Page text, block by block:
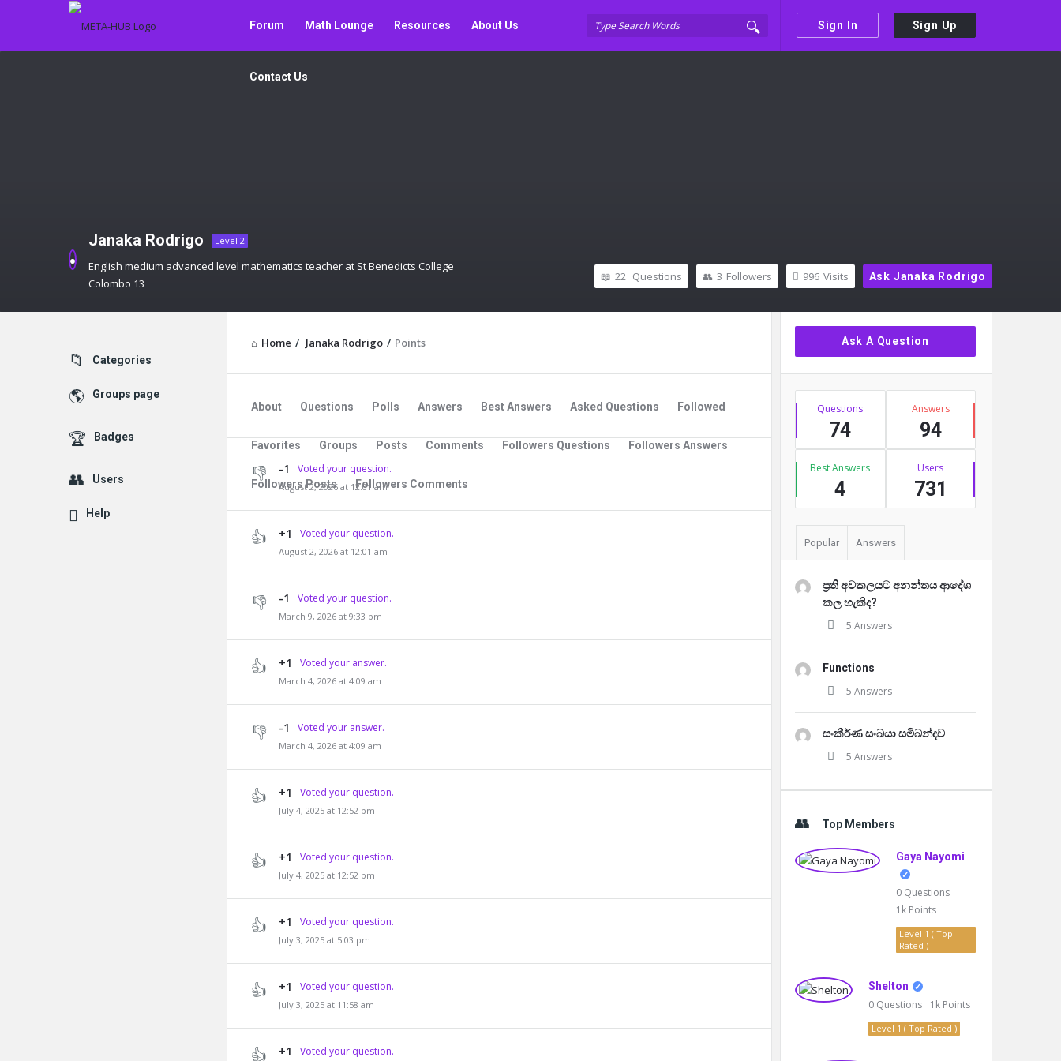
Sign In Sign Up
META-
HUB
Navigation
Forum Math Lounge Resources About Us
Contact Us
Janaka Rodrigo Level 2
English medium advanced level mathematics teacher at St Benedicts College
Colombo 13
Ask Janaka Rodrigo
996 Visits
3 Followers
22 Questions
Home / Janaka Rodrigo / Points
About Questions Polls Answers Best Answers Asked Questions Followed
Favorites Groups Posts Comments Followers Questions Followers Answers
Followers Posts Followers Comments
-1 Voted your question.
August 2, 2026 at 12:01 am
+1 Voted your question.
August 2, 2026 at 12:01 am
-1 Voted your question.
March 9, 2026 at 9:33 pm
+1 Voted your answer.
March 4, 2026 at 4:09 am
-1 Voted your answer.
March 4, 2026 at 4:09 am
+1 Voted your question.
July 4, 2025 at 12:52 pm
+1 Voted your question.
July 4, 2025 at 12:52 pm
+1 Voted your question.
July 3, 2025 at 5:03 pm
+1 Voted your question.
July 3, 2025 at 11:58 am
+1 Voted your question.
Sidebar
Ask A Question
Stats
Questions
74
Answers
94
Best Answers
4
Users
731
Popular Answers
ප්‍රති අවකලයට අනන්තය ආදේශ
කල හැකිද?
5 Answers
Functions
5 Answers
සංකීර්ණ සංඛයා සමිබන්දව
5 Answers
Top Members
Gaya Nayomi
0 Questions
1k Points
Level 1 ( Top
Rated )
Shelton
0 Questions 1k Points
Level 1 ( Top Rated )
Explore
Categories
Groups page
Badges
Users
Help